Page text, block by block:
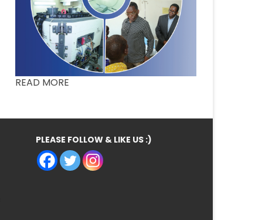
READ MORE
PLEASE FOLLOW & LIKE US :)